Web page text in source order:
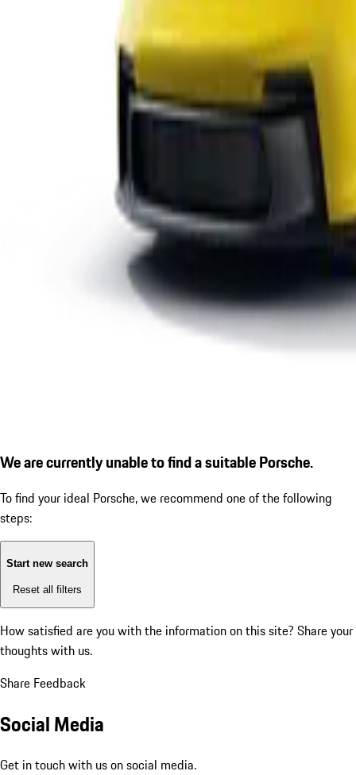
We are currently unable to find a suitable Porsche.
To find your ideal Porsche, we recommend one of the following
steps:
Start new search
Reset all filters
How satisfied are you with the information on this site? Share your
thoughts with us.
Share Feedback
Social Media
Get in touch with us on social media.